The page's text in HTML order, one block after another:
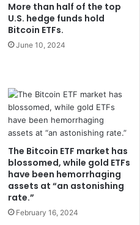
More than half of the top
U.S. hedge funds hold
Bitcoin ETFs.
June 10, 2024
The Bitcoin ETF market has
blossomed, while gold ETFs
have been hemorrhaging
assets at “an astonishing
rate.”
February 16, 2024